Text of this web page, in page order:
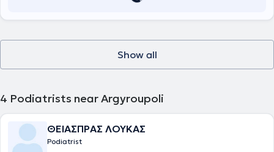
Show all
4 Podiatrists near Argyroupoli
ΘΕΙΑΣΠΡΑΣ ΛΟΥΚΑΣ
Podiatrist